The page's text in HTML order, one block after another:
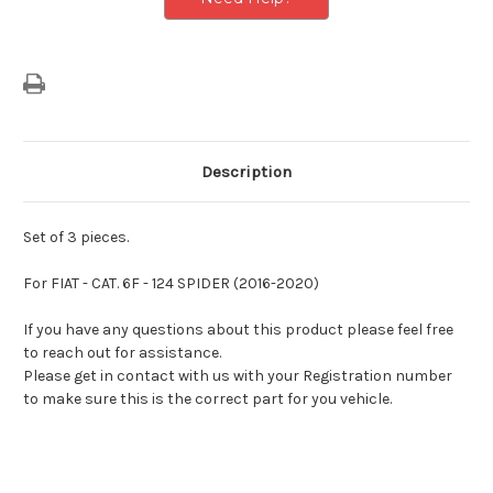
Description
Set of 3 pieces.
For FIAT - CAT. 6F - 124 SPIDER (2016-2020)
If you have any questions about this product please feel free
to reach out for assistance.
Please get in contact with us with your Registration number
to make sure this is the correct part for you vehicle.